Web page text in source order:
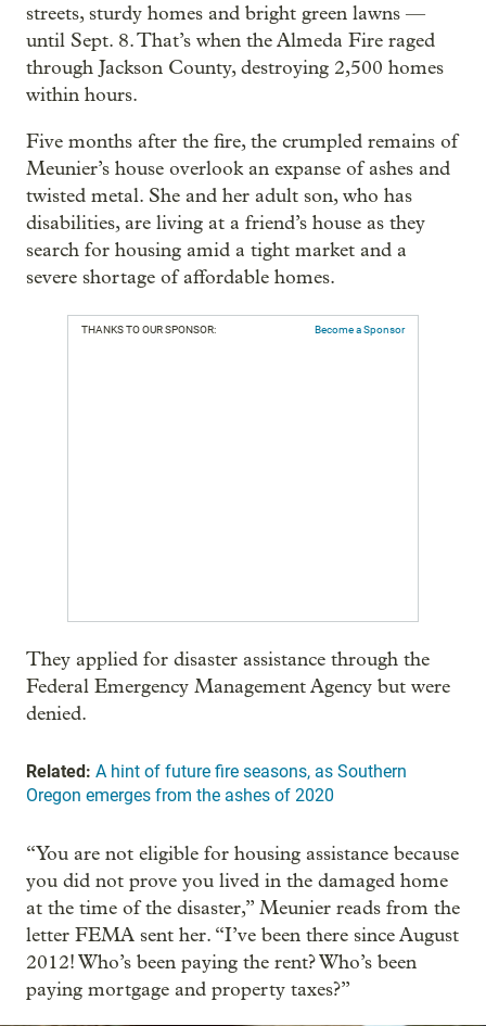
streets, sturdy homes and bright green lawns —
until Sept. 8. That’s when the Almeda Fire raged
through Jackson County, destroying 2,500 homes
within hours.
Five months after the fire, the crumpled remains of
Meunier’s house overlook an expanse of ashes and
twisted metal. She and her adult son, who has
disabilities, are living at a friend’s house as they
search for housing amid a tight market and a
severe shortage of affordable homes.
THANKS TO OUR SPONSOR: Become a Sponsor
They applied for disaster assistance through the
Federal Emergency Management Agency but were
denied.
Related: A hint of future fire seasons, as Southern
Oregon emerges from the ashes of 2020
“You are not eligible for housing assistance because
you did not prove you lived in the damaged home
at the time of the disaster,” Meunier reads from the
letter FEMA sent her. “I’ve been there since August
2012! Who’s been paying the rent? Who’s been
paying mortgage and property taxes?”